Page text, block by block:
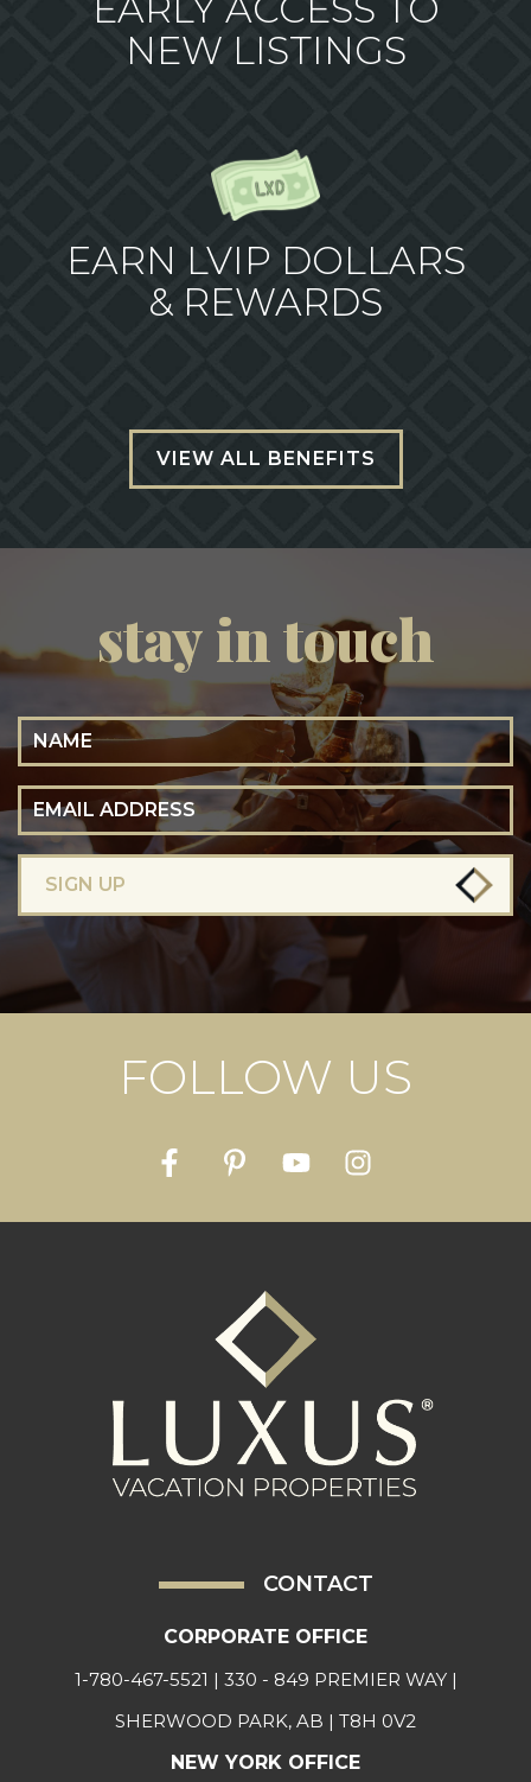
NEW LISTINGS
EARN LVIP DOLLARS
& REWARDS
VIEW ALL BENEFITS
stay in touch
Name
Email Address
SIGN UP
FOLLOW US
CONTACT
CORPORATE OFFICE
1-780-467-5521 | 330 - 849 PREMIER WAY |
SHERWOOD PARK, AB | T8H 0V2
NEW YORK OFFICE